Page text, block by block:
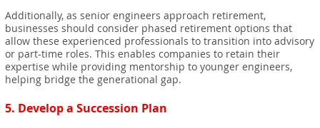
Additionally, as senior engineers approach retirement,
businesses should consider phased retirement options that
allow these experienced professionals to transition into advisory
or part-time roles. This enables companies to retain their
expertise while providing mentorship to younger engineers,
helping bridge the generational gap.
5. Develop a Succession Plan